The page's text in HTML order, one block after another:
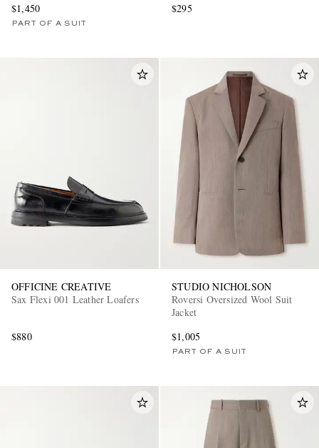
$1,450
PART OF A SUIT
$295
OFFICINE CREATIVE
Sax Flexi 001 Leather Loafers
$880
STUDIO NICHOLSON
Roversi Oversized Wool Suit
Jacket
$1,005
PART OF A SUIT